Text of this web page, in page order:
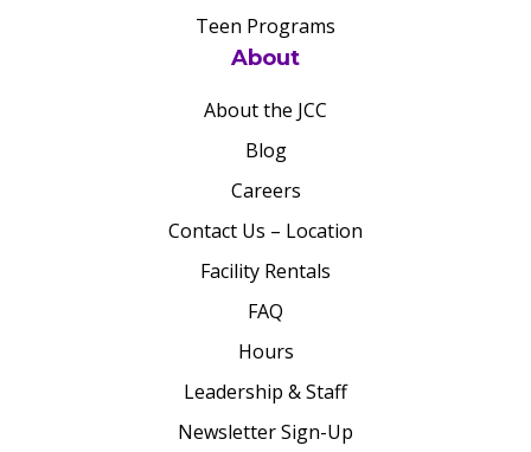
Teen Programs
About
About the JCC
Blog
Careers
Contact Us – Location
Facility Rentals
FAQ
Hours
Leadership & Staff
Newsletter Sign-Up